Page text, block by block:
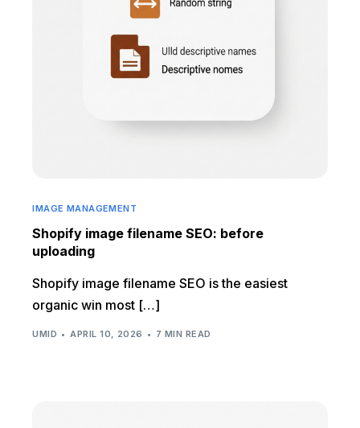
IMAGE MANAGEMENT
Shopify image filename SEO: before
uploading
Shopify image filename SEO is the easiest
organic win most […]
UMID APRIL 10, 2026 7 MIN READ